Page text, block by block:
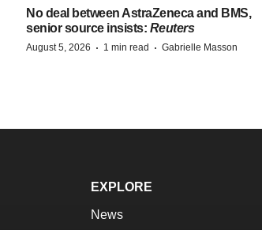
No deal between AstraZeneca and BMS,
senior source insists: Reuters
August 5, 2026 · 1 min read · Gabrielle Masson
EXPLORE
News